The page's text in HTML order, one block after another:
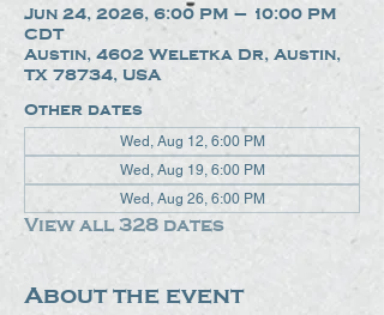
Jun 24, 2026, 6:00 PM – 10:00 PM
CDT
Austin, 4602 Weletka Dr, Austin,
TX 78734, USA
Other dates
Wed, Aug 12, 6:00 PM
Wed, Aug 19, 6:00 PM
Wed, Aug 26, 6:00 PM
View all 328 dates
About the event